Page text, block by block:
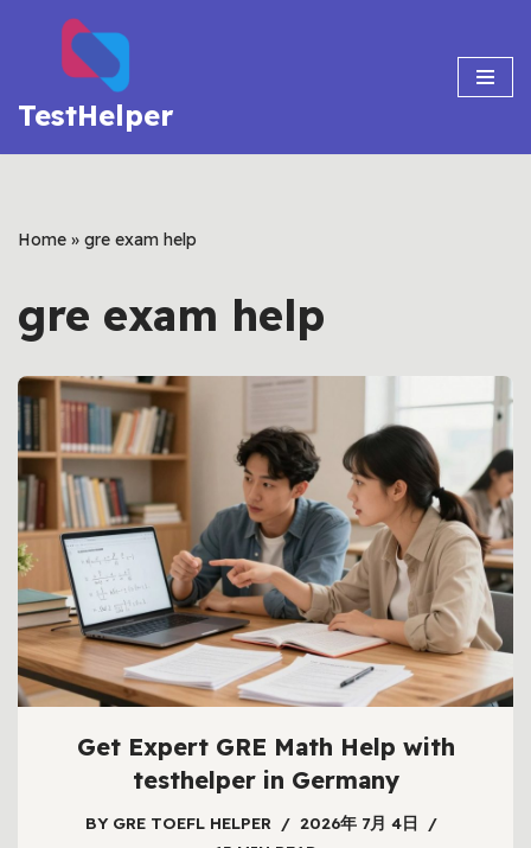
content
TestHelper
Home » gre exam help
gre exam help
Get Expert GRE Math Help with
testhelper in Germany
BY GRE TOEFL HELPER
2026年 7月 4日